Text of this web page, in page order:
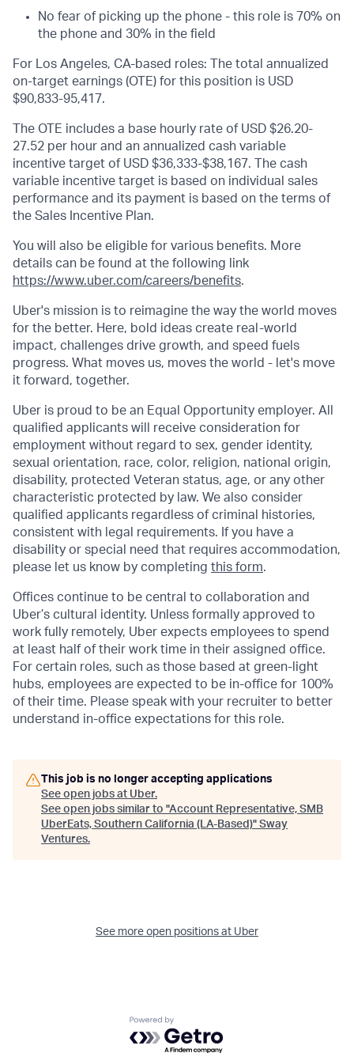
No fear of picking up the phone - this role is 70% on
the phone and 30% in the field
For Los Angeles, CA-based roles: The total annualized
on-target earnings (OTE) for this position is USD
$90,833-95,417.
The OTE includes a base hourly rate of USD $26.20-
27.52 per hour and an annualized cash variable
incentive target of USD $36,333-$38,167. The cash
variable incentive target is based on individual sales
performance and its payment is based on the terms of
the Sales Incentive Plan.
You will also be eligible for various benefits. More
details can be found at the following link
https://www.uber.com/careers/benefits.
Uber's mission is to reimagine the way the world moves
for the better. Here, bold ideas create real-world
impact, challenges drive growth, and speed fuels
progress. What moves us, moves the world - let's move
it forward, together.
Uber is proud to be an Equal Opportunity employer. All
qualified applicants will receive consideration for
employment without regard to sex, gender identity,
sexual orientation, race, color, religion, national origin,
disability, protected Veteran status, age, or any other
characteristic protected by law. We also consider
qualified applicants regardless of criminal histories,
consistent with legal requirements. If you have a
disability or special need that requires accommodation,
please let us know by completing this form.
Offices continue to be central to collaboration and
Uber’s cultural identity. Unless formally approved to
work fully remotely, Uber expects employees to spend
at least half of their work time in their assigned office.
For certain roles, such as those based at green-light
hubs, employees are expected to be in-office for 100%
of their time. Please speak with your recruiter to better
understand in-office expectations for this role.
This job is no longer accepting applications
See open jobs at Uber.
See open jobs similar to "Account Representative, SMB
UberEats, Southern California (LA-Based)" Sway
Ventures.
See more open positions at Uber
Powered by Getro.com